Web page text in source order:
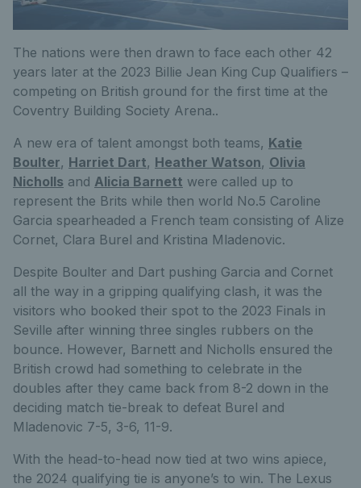
The nations were then drawn to face each other 42
years later at the 2023 Billie Jean King Cup Qualifiers –
competing on British ground for the first time at the
Coventry Building Society Arena..
A new era of talent amongst both teams, Katie
Boulter, Harriet Dart, Heather Watson, Olivia
Nicholls and Alicia Barnett were called up to
represent the Brits while then world No.5 Caroline
Garcia spearheaded a French team consisting of Alize
Cornet, Clara Burel and Kristina Mladenovic.
Despite Boulter and Dart pushing Garcia and Cornet
all the way in a gripping qualifying clash, it was the
visitors who booked their spot to the 2023 Finals in
Seville after winning three singles rubbers on the
bounce. However, Barnett and Nicholls ensured the
British crowd had something to celebrate in the
doubles after they came back from 8-2 down in the
deciding match tie-break to defeat Burel and
Mladenovic 7-5, 3-6, 11-9.
With the head-to-head now tied at two wins apiece,
the 2024 qualifying tie is anyone’s to win. The Lexus